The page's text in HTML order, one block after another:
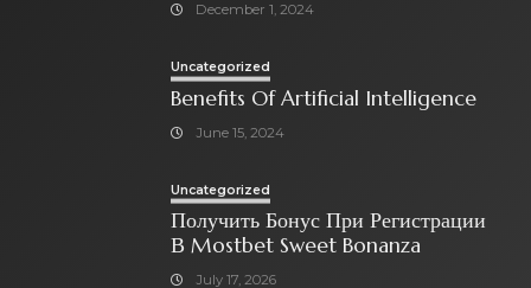
December 1, 2024
Uncategorized
Benefits Of Artificial Intelligence
June 15, 2024
Uncategorized
Получить Бонус При Регистрации
В Mostbet Sweet Bonanza
July 17, 2026